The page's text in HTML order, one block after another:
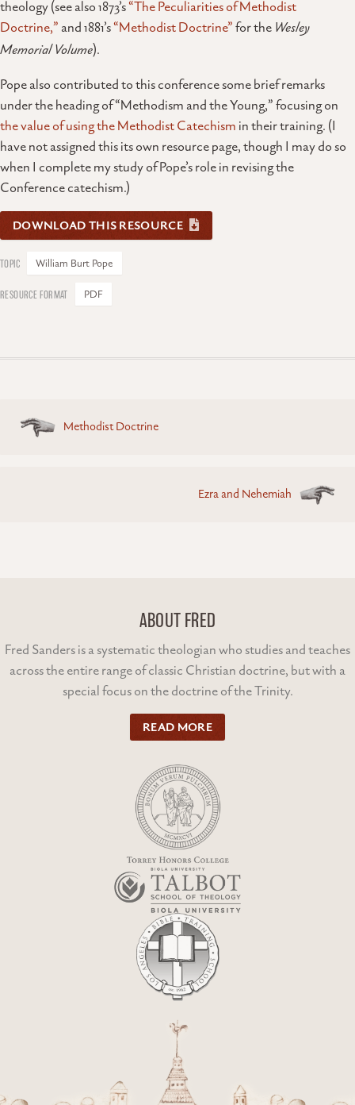
theology (see also 1873’s“The Peculiarities of Methodist
Doctrine,” and 1881’s“Methodist Doctrine”for the Wesley
Memorial Volume).
Pope also contributed to this conference some brief remarks
under the heading of “Methodism and the Young,” focusing on
the value of using the Methodist Catechism in their training. (I
have not assigned this its own resource page, though I may do so
when I complete my study of Pope’s role in revising the
Conference catechism.)
DOWNLOAD THIS RESOURCE
William Burt Pope
PDF
Posts
navigation
Methodist Doctrine
Ezra and Nehemiah
ABOUT FRED
Fred Sanders is a systematic theologian who studies and teaches
across the entire range of classic Christian doctrine, but with a
special focus on the doctrine of the Trinity.
READ MORE